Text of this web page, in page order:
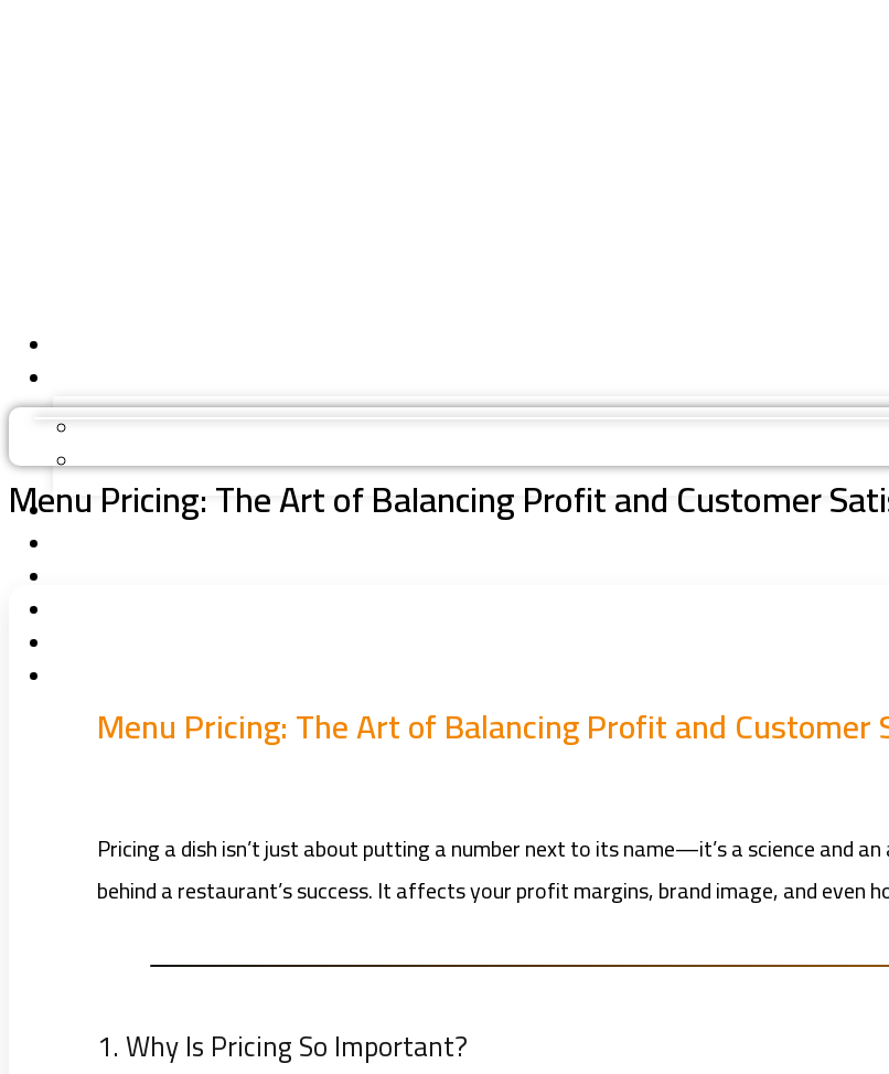
Menu Pricing: The Art of Balancing Profit and Customer
Menu Pricing: The Art of Balancing Profit and Customer
Pricing a dish isn’t just about putting a number next to its name—it’s a science and
behind a restaurant’s success. It affects your profit margins, brand image, and even
1. Why Is Pricing So Important?